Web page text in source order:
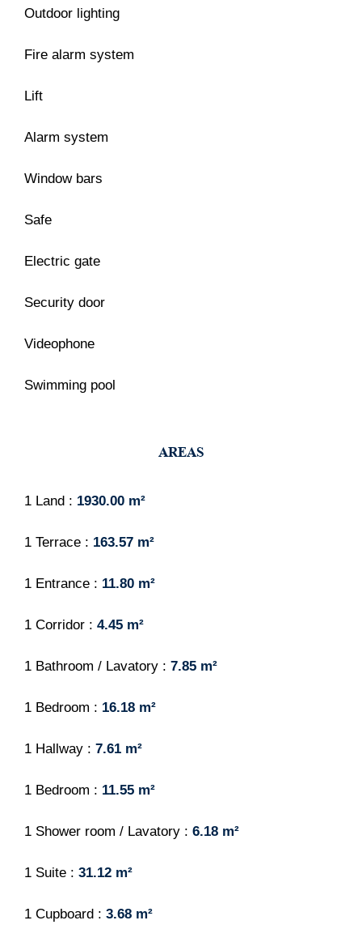
Outdoor lighting
Fire alarm system
Lift
Alarm system
Window bars
Safe
Electric gate
Security door
Videophone
Swimming pool
AREAS
1 Land 1930.00 m²
1 Terrace 163.57 m²
1 Entrance 11.80 m²
1 Corridor 4.45 m²
1 Bathroom / Lavatory 7.85 m²
1 Bedroom 16.18 m²
1 Hallway 7.61 m²
1 Bedroom 11.55 m²
1 Shower room / Lavatory 6.18 m²
1 Suite 31.12 m²
1 Cupboard 3.68 m²